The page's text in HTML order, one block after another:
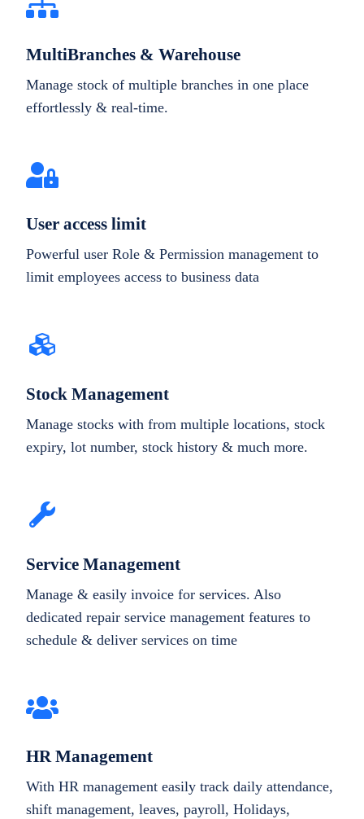
MultiBranches & Warehouse
Manage stock of multiple branches in one place
effortlessly & real-time.
User access limit
Powerful user Role & Permission management to
limit employees access to business data
Stock Management
Manage stocks with from multiple locations, stock
expiry, lot number, stock history & much more.
Service Management
Manage & easily invoice for services. Also
dedicated repair service management features to
schedule & deliver services on time
HR Management
With HR management easily track daily attendance,
shift management, leaves, payroll, Holidays,